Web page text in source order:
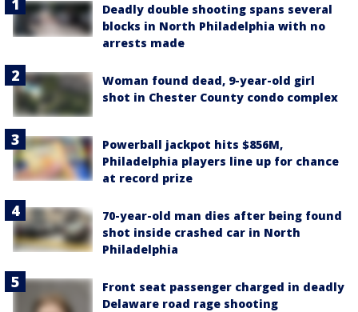
Deadly double shooting spans several
blocks in North Philadelphia with no
arrests made
Woman found dead, 9-year-old girl
shot in Chester County condo complex
Powerball jackpot hits $856M,
Philadelphia players line up for chance
at record prize
70-year-old man dies after being found
shot inside crashed car in North
Philadelphia
Front seat passenger charged in deadly
Delaware road rage shooting